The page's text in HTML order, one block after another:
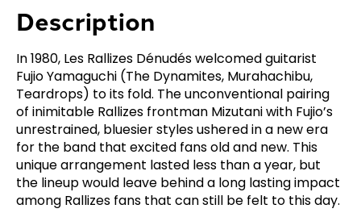
Description
In 1980, Les Rallizes Dénudés welcomed guitarist
Fujio Yamaguchi (The Dynamites, Murahachibu,
Teardrops) to its fold. The unconventional pairing
of inimitable Rallizes frontman Mizutani with Fujio’s
unrestrained, bluesier styles ushered in a new era
for the band that excited fans old and new. This
unique arrangement lasted less than a year, but
the lineup would leave behind a long lasting impact
among Rallizes fans that can still be felt to this day.